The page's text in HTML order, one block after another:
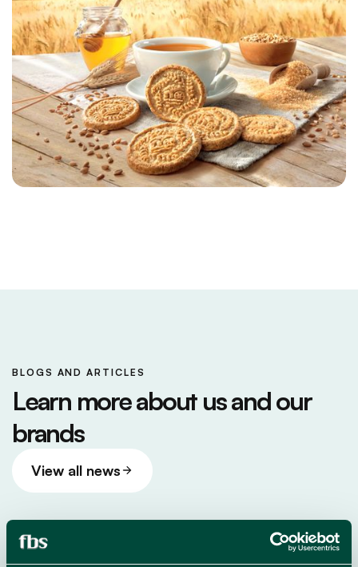
BLOGS AND ARTICLES
Learn more about us and our
brands
View all news